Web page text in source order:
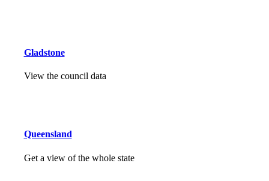
Gladstone
View the council data
Queensland
Get a view of the whole state